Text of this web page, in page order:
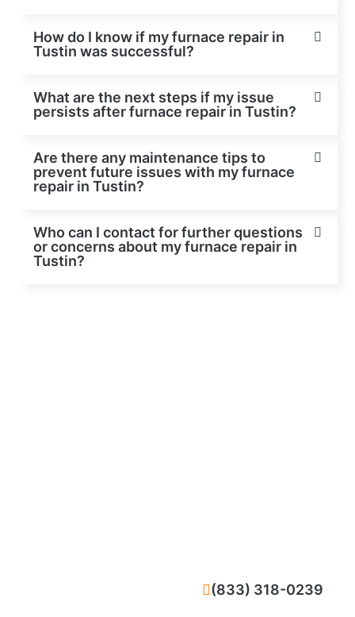
How do I know if my furnace repair in
Tustin was successful?
What are the next steps if my issue
persists after furnace repair in Tustin?
Are there any maintenance tips to
prevent future issues with my furnace
repair in Tustin?
Who can I contact for further questions
or concerns about my furnace repair in
Tustin?
(833) 318-0239